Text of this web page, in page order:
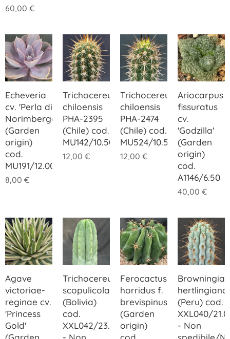
60,00 €
Echeveria
cv. 'Perla di
Norimberga'
(Garden
origin)
cod.
MU191/12.00
8,00 €
Trichocereus
chiloensis
PHA-2395
(Chile) cod.
MU142/10.50
12,00 €
Trichocereus
chiloensis
PHA-2474
(Chile) cod.
MU524/10.50
12,00 €
Ariocarpus
fissuratus
cv.
'Godzilla'
(Garden
origin)
cod.
A1146/6.50
40,00 €
Agave
victoriae-
reginae cv.
'Princess
Gold'
Trichocereus
scopulicola
(Bolivia)
cod.
XXL042/23.00
Ferocactus
horridus f.
brevispinus
(Garden
origin)
Browningia
hertlingiana
(Peru) cod.
XXL040/
- Non